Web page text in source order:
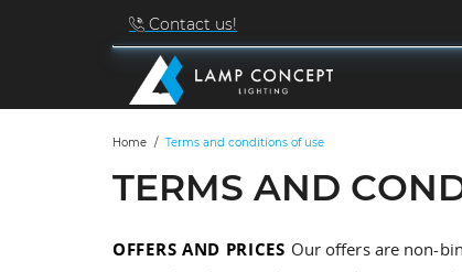
Contact us!
Home Terms and conditions of use
TERMS AND
OFFERS AND PRICES Our offers are non-